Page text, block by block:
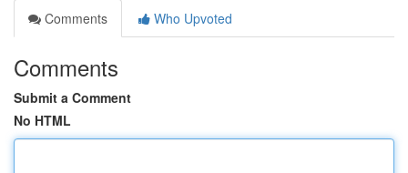
Comments
Who Upvoted
Comments
Submit a Comment
No HTML